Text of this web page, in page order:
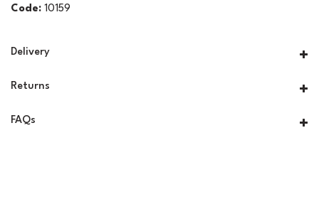
Code: 10159
Delivery
Returns
FAQs